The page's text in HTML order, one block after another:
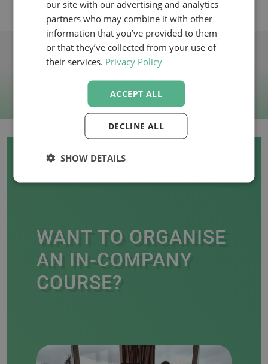
VIEW WEBINARS
WANT TO ORGANISE
AN IN-COMPANY
COURSE?
our site with our advertising and analytics
partners who may combine it with other
information that you’ve provided to them
or that they’ve collected from your use of
their services. Privacy Policy
ACCEPT ALL
DECLINE ALL
SHOW DETAILS